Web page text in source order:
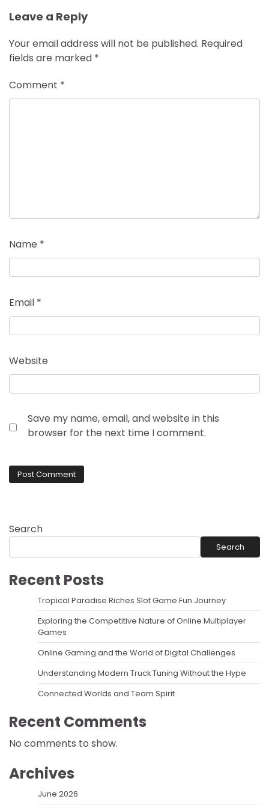
Leave a Reply
Your email address will not be published. Required
fields are marked *
Comment *
Name *
Email *
Website
Save my name, email, and website in this
browser for the next time I comment.
Search
Search
Recent Posts
Tropical Paradise Riches Slot Game Fun Journey
Exploring the Competitive Nature of Online Multiplayer
Games
Online Gaming and the World of Digital Challenges
Understanding Modern Truck Tuning Without the Hype
Connected Worlds and Team Spirit
Recent Comments
No comments to show.
Archives
June 2026